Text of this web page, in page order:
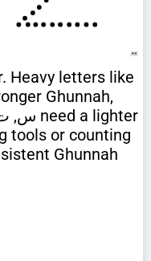
Heavy letters like
tools or counting
Ghunnah